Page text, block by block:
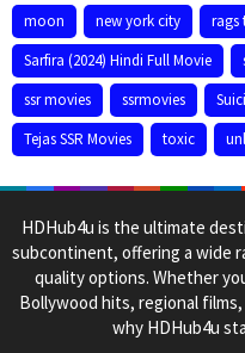
moon
new york city rags
Sarfira (2024) Hindi Full Movie
ssr movies
ssrmovies
Tejas SSR Movies
toxic
HDHub4u is the ultimate
subcontinent, offering a wide
quality options. Whether
Bollywood hits, regional
why HDHub4u